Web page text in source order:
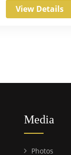
View Details
Media
Photos